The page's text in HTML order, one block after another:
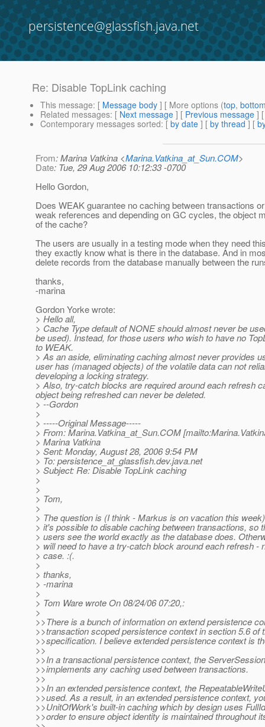
persistence@glassfish.java.net
Re: Disable TopLink caching
This message: [ Message body ] [ More options (top,
Related messages: [ Next message ] [ Previous message ]
Contemporary messages sorted: [ by date ] [ by thread ] [
From: Marina Vatkina <Marina.Vatkina_at_Sun.COM>
Date: Tue, 29 Aug 2006 10:12:33 -0700
Hello Gordon,
Does WEAK guarantee no caching between transactions
weak references and depending on GC cycles, the object
of the cache?
The users are usually in a testing mode when they need
they exactly know what is there in the database. And in
delete records from the database manually between the
thanks,
-marina
Gordon Yorke wrote:
> Hello all,
> Cache Type default of NONE should almost never be
be used). Instead, for those users who wish to have no
to WEAK.
> As an aside, eliminating caching almost never provides
user has (managed objects) of the volatile data can not
developing a locking strategy.
> Also, try-catch blocks are required around each refresh
object being refreshed can never be deleted.
> --Gordon
>
> -----Original Message-----
> From: Marina.Vatkina_at_Sun.COM
> Marina Vatkina
> Sent: Monday, August 28, 2006 9:54 PM
> To: persistence_at_glassfish.dev.java.net
> Subject: Re: Disable TopLink caching
>
>
> Tom,
>
> The question is (I think - Markus is on vacation this
> it's possible to disable caching between transactions, so
> users see the world exactly as the database does.
> will need to have a try-catch block around each refresh -
> case. :(.
>
> thanks,
> -marina
>
> Tom Ware wrote On 08/24/06 07:20,:
>
>>There is a bunch of information on extend persistence
>>transaction scoped persistence context in section 5.6 of
>>specification. I believe extended persistence context is
>>
>>In a transactional persistence context, the
>>implements any caching used between transactions.
>>
>>In an extended persistence context, the
>>used. As a result, in an extended persistence context,
>>UnitOfWork's built-in caching which by design uses
>>order to ensure object identity is maintained throughout